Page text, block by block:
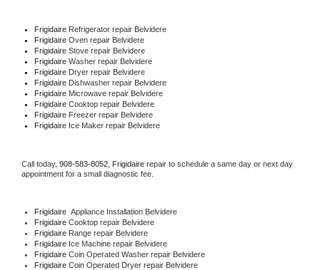
Frigidaire Refrigerator repair Belvidere
Frigidaire Oven repair Belvidere
Frigidaire Stove repair Belvidere
Frigidaire Washer repair Belvidere
Frigidaire Dryer repair Belvidere
Frigidaire Dishwasher repair Belvidere
Frigidaire Microwave repair Belvidere
Frigidaire Cooktop repair Belvidere
Frigidaire Freezer repair Belvidere
Frigidaire Ice Maker repair Belvidere
Call today, 908-583-8052, Frigidaire repair to schedule a same day or next day
appointment for a small diagnostic fee.
Frigidaire Appliance Installation Belvidere
Frigidaire Cooktop repair Belvidere
Frigidaire Range repair Belvidere
Frigidaire Ice Machine repair Belvidere
Frigidaire Coin Operated Washer repair Belvidere
Frigidaire Coin Operated Dryer repair Belvidere